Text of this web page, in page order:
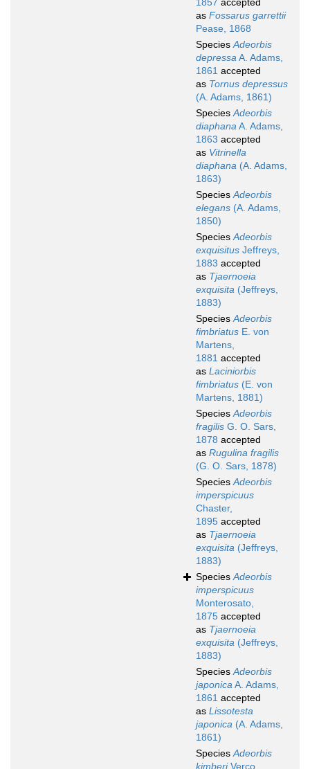
1857 accepted
as Fossarus garrettii
Pease, 1868
SpeciesAdeorbis
depressaA. Adams,
1861 accepted
as Tornus depressus
(A. Adams, 1861)
SpeciesAdeorbis
diaphanaA. Adams,
1863 accepted
as Vitrinella
diaphana (A. Adams,
1863)
SpeciesAdeorbis
elegans (A. Adams,
1850)
SpeciesAdeorbis
exquisitus Jeffreys,
1883 accepted
as Tjaernoeia
exquisita (Jeffreys,
1883)
SpeciesAdeorbis
fimbriatus E. von
Martens,
1881 accepted
as Laciniorbis
fimbriatus (E. von
Martens, 1881)
SpeciesAdeorbis
fragilis G. O. Sars,
1878 accepted
as Rugulina fragilis
(G. O. Sars, 1878)
SpeciesAdeorbis
imperspicuus
Chaster,
1895 accepted
as Tjaernoeia
exquisita (Jeffreys,
1883)
SpeciesAdeorbis
imperspicuus
Monterosato,
1875 accepted
as Tjaernoeia
exquisita (Jeffreys,
1883)
SpeciesAdeorbis
japonicaA. Adams,
1861 accepted
as Lissotesta
japonica (A. Adams,
1861)
SpeciesAdeorbis
kimberiVerco,